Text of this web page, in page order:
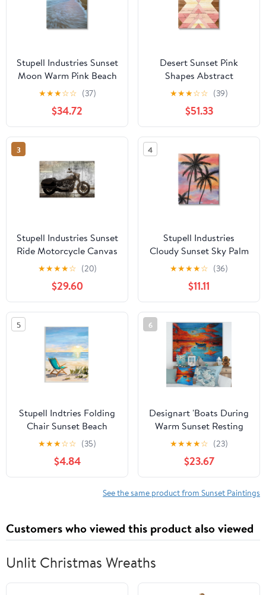
Stupell Industries Sunset
Moon Warm Pink Beach
Sky Coastal
Photography Gallery
Wrapped Canvas Print
Wall Art
★★★☆☆ (37)
$34.72
Desert Sunset Pink
Shapes Abstract
Graphic Art Gallery
Wrapped Canvas Print
Wall Art
★★★☆☆ (39)
$51.33
3
Stupell Industries Sunset
Ride Motorcycle Canvas
Wall Art, design by Kim
★★★★☆ (20)
$29.60
4
Stupell Industries
Cloudy Sunset Sky Palm
Tree Silhouette Warm
Tropical, 16 x 20, Design
by Nicholas Biscardi
★★★★☆ (36)
$11.11
5
Stupell Indtries Folding
Chair Sunset Beach
Landscape Summer
Ombre Sky,13 x
19,Design by Julie
DeRice
★★★☆☆ (35)
$4.84
6
Designart 'Boats During
Warm Sunset Resting
On The Water VI'
Nautical & Coastal Print
on Natural Pine Wood
★★★★☆ (23)
$23.67
See the same product from Sunset Paintings
Customers who viewed this product also viewed
Unlit Christmas Wreaths